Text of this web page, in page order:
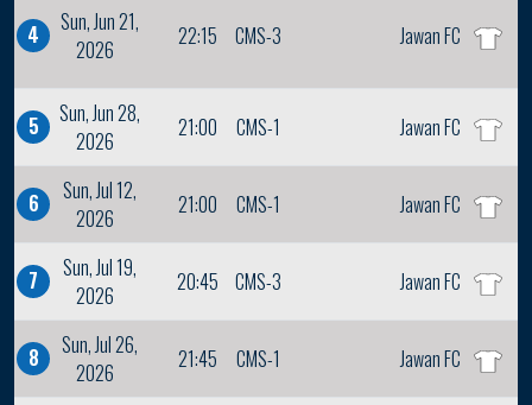
4
Sun, Jun 21,
2026
22:15 CMS-3 Jawan FC
5
Sun, Jun 28,
2026
21:00 CMS-1 Jawan FC
6
Sun, Jul 12,
2026
21:00 CMS-1 Jawan FC
7
Sun, Jul 19,
2026
20:45 CMS-3 Jawan FC
8
Sun, Jul 26,
2026
21:45 CMS-1 Jawan FC